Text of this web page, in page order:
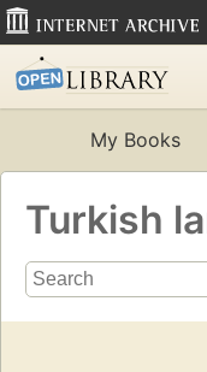
My Books
Turkish